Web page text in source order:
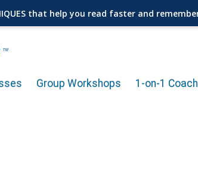
TM
Group Workshops 1-on-1
that help you read faster and